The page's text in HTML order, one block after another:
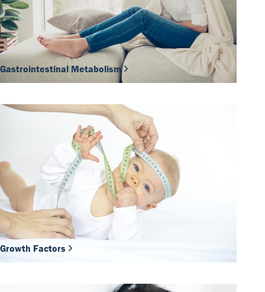
Gastrointestinal Metabolism
Growth Factors